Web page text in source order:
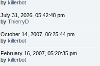
bykillerbot
July 31, 2026, 05:42:48 pm
byThierryD
October 14, 2007, 06:25:44 pm
bykillerbot
February 16, 2007, 05:20:35 pm
bykillerbot